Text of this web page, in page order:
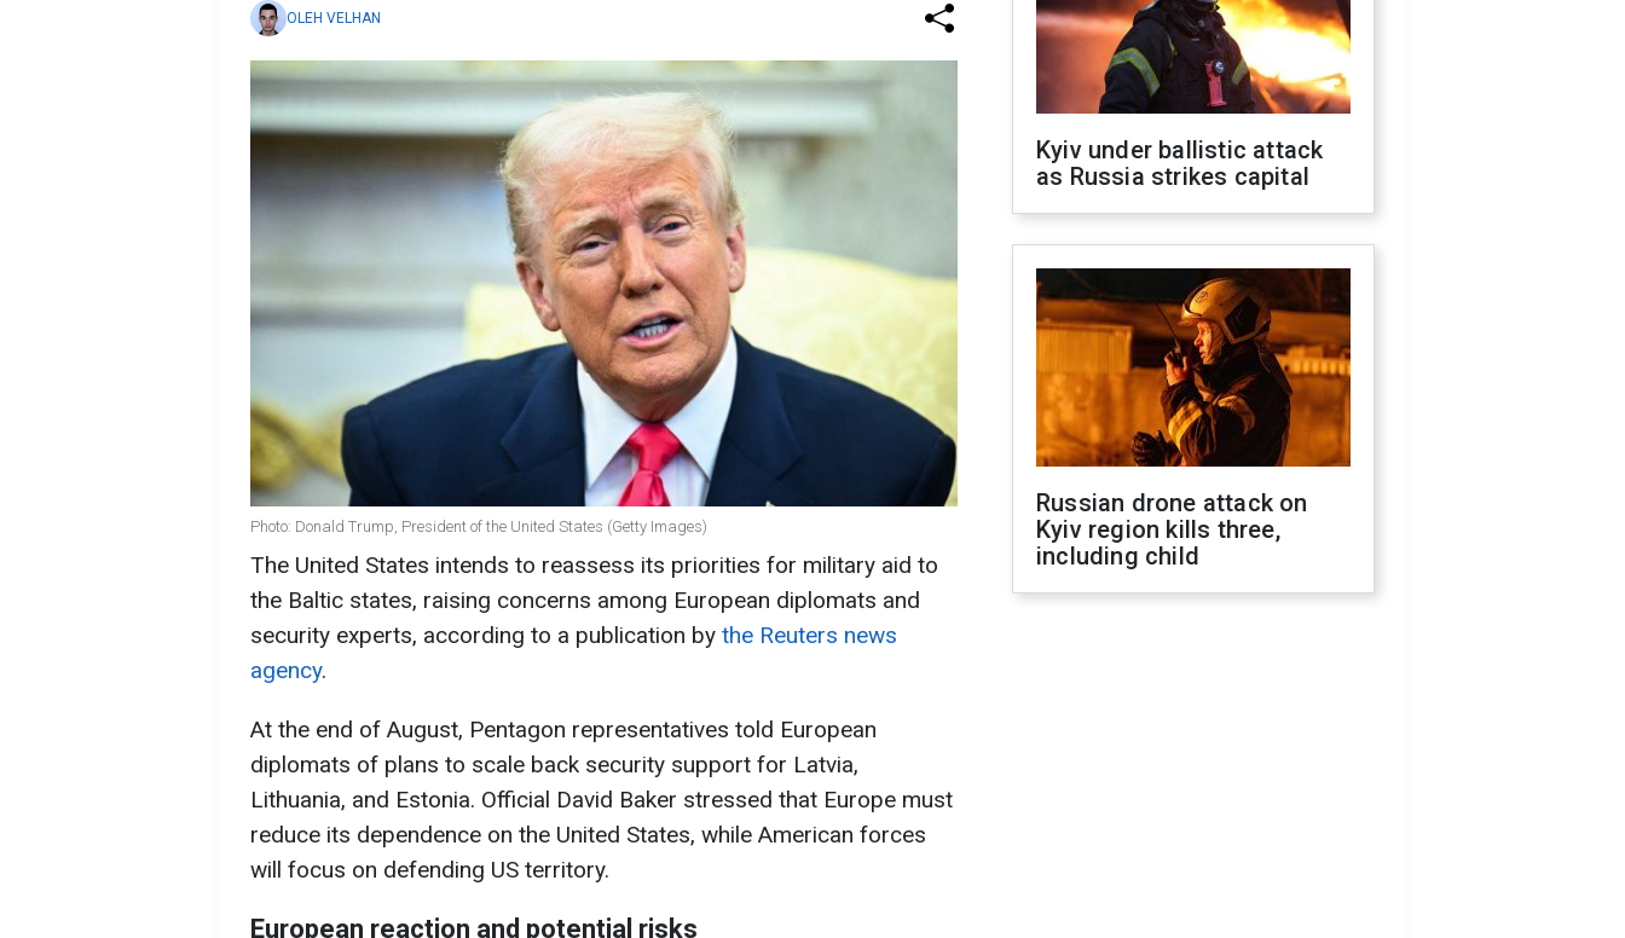
OLEH VELHAN
Photo: Donald Trump, President of the United States (Getty Images)
The United States intends to reassess its priorities for military aid to
the Baltic states, raising concerns among European diplomats and
security experts, according to a publication by the Reuters news
agency.
At the end of August, Pentagon representatives told European
diplomats of plans to scale back security support for Latvia,
Lithuania, and Estonia. Official David Baker stressed that Europe must
reduce its dependence on the United States, while American forces
will focus on defending US territory.
European reaction and potential risks
Kyiv under ballistic attack
as Russia strikes capital
Russian drone attack on
Kyiv region kills three,
including child